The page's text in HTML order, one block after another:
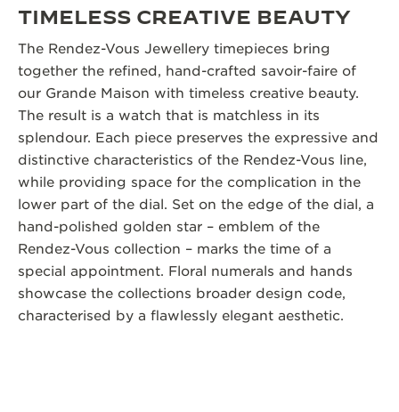
TIMELESS CREATIVE BEAUTY
The Rendez-Vous Jewellery timepieces bring
together the refined, hand-crafted savoir-faire of
our Grande Maison with timeless creative beauty.
The result is a watch that is matchless in its
splendour. Each piece preserves the expressive and
distinctive characteristics of the Rendez-Vous line,
while providing space for the complication in the
lower part of the dial. Set on the edge of the dial, a
hand-polished golden star – emblem of the
Rendez-Vous collection – marks the time of a
special appointment. Floral numerals and hands
showcase the collections broader design code,
characterised by a flawlessly elegant aesthetic.